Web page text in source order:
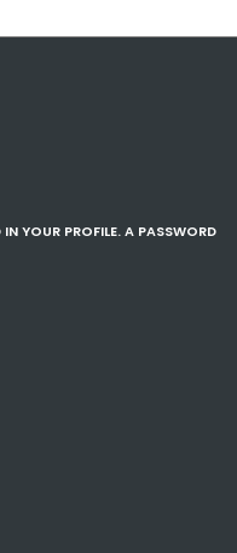
YOUR PROFILE. A PASSWORD